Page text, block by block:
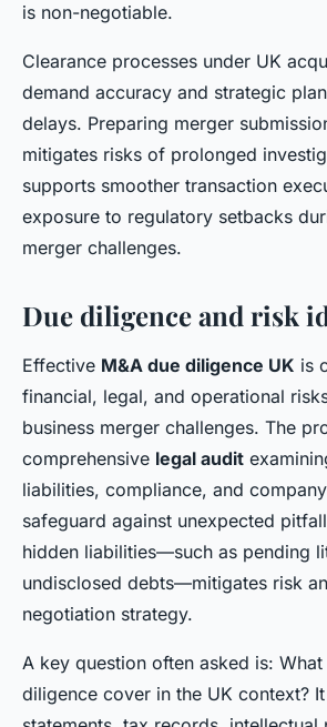
is non-negotiable.
Clearance processes under UK
demand accuracy and strategic
delays. Preparing merger
mitigates risks of prolonged
supports smoother transaction
exposure to regulatory setbacks
merger challenges.
Due diligence and risk
Effective M&A due diligence UK is
financial, legal, and operational
business merger challenges. The
comprehensive legal audit
liabilities, compliance, and
safeguard against unexpected
hidden liabilities—such as pending
undisclosed debts—mitigates risk
negotiation strategy.
A key question often asked is:
diligence cover in the UK context?